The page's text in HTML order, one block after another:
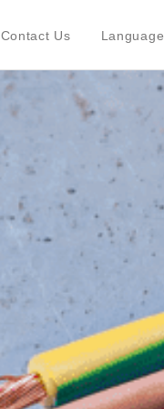
Contact Us Language